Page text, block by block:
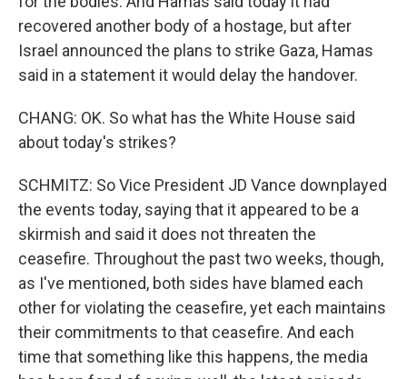
recovered another body of a hostage, but after
Israel announced the plans to strike Gaza, Hamas
said in a statement it would delay the handover.
CHANG: OK. So what has the White House said
about today's strikes?
SCHMITZ: So Vice President JD Vance downplayed
the events today, saying that it appeared to be a
skirmish and said it does not threaten the
ceasefire. Throughout the past two weeks, though,
as I've mentioned, both sides have blamed each
other for violating the ceasefire, yet each maintains
their commitments to that ceasefire. And each
time that something like this happens, the media